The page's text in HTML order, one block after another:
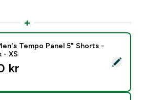
- MP Men's Tempo Panel 5"
Tempo Panel 5" Shorts -
- XS
kr‎